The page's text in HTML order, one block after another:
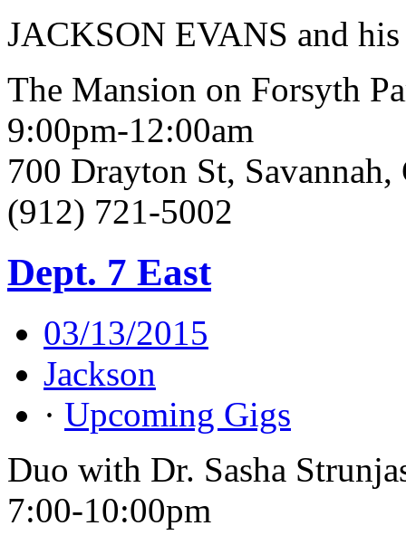
JACKSON EVANS and his
The Mansion on Forsyth
9:00pm-12:00am
700 Drayton St,
(912) 721-5002
Dept. 7 East
03/13/2015
Jackson
· Upcoming Gigs
Duo with Dr. Sasha
7:00-10:00pm